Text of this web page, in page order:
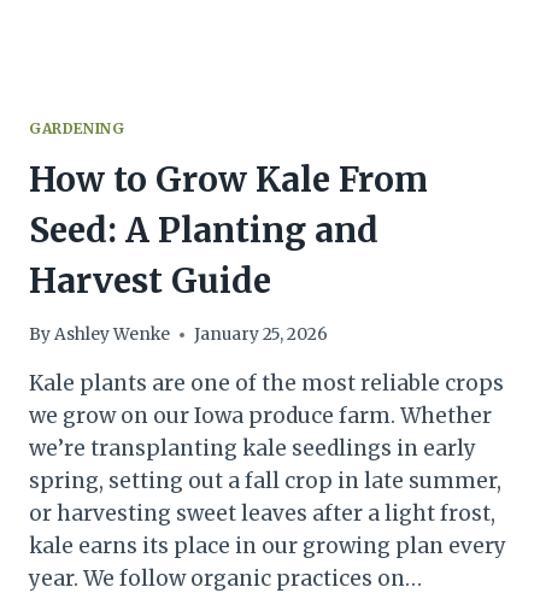
GARDENING
How to Grow Kale From
Seed: A Planting and
Harvest Guide
ByAshley Wenke January 25, 2026
Kale plants are one of the most reliable crops
we grow on our Iowa produce farm. Whether
we’re transplanting kale seedlings in early
spring, setting out a fall crop in late summer,
or harvesting sweet leaves after a light frost,
kale earns its place in our growing plan every
year. We follow organic practices on…